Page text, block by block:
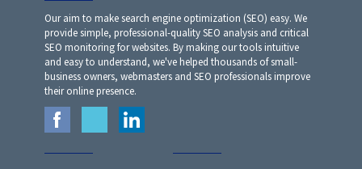
Our aim to make search engine optimization (SEO) easy. We
provide simple, professional-quality SEO analysis and critical
SEO monitoring for websites. By making our tools intuitive
and easy to understand, we've helped thousands of small-
business owners, webmasters and SEO professionals improve
their online presence.